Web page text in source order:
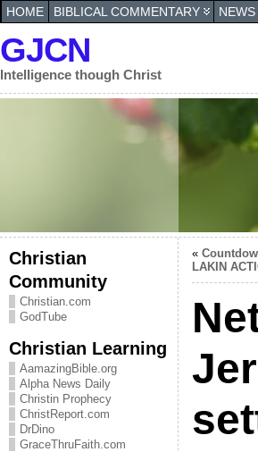
HOME BIBLICAL COMMENTARY NEWS
GJCN
Intelligence though Christ
Christian
Community
Christian.com
GodTube
Christian Learning
AamazingBible.org
Alpha News Daily
Christin Prophecy
ChristReport.com
DrDino
GraceThruFaith.com
«
LAKIN